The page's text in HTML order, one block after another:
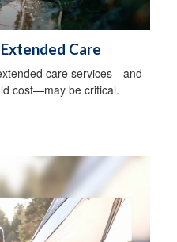
Care
care services—and
cost—may be critical.